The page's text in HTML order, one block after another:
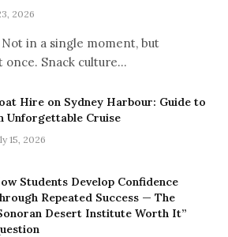
2026
in a single moment, but
once. Snack culture…
Hire on Sydney Harbour: Guide to
Unforgettable Cruise
15, 2026
Students Develop Confidence
Repeated Success — The
Desert Institute Worth It”